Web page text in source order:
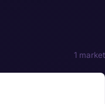
1 market